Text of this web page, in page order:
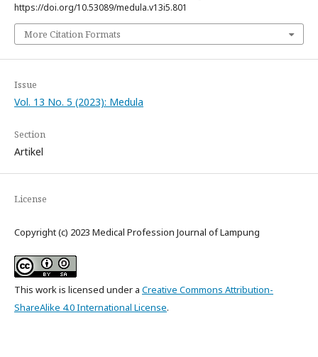
https://doi.org/10.53089/medula.v13i5.801
More Citation Formats
Issue
Vol. 13 No. 5 (2023): Medula
Section
Artikel
License
Copyright (c) 2023 Medical Profession Journal of Lampung
This work is licensed under a Creative Commons Attribution-
ShareAlike 4.0 International License.